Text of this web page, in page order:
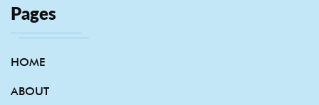
Pages
HOME
ABOUT